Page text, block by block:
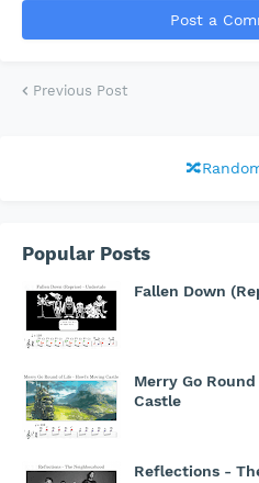
Post a
Previous Post
Popular Posts
Fallen Down
Merry Go
Castle
Reflections -